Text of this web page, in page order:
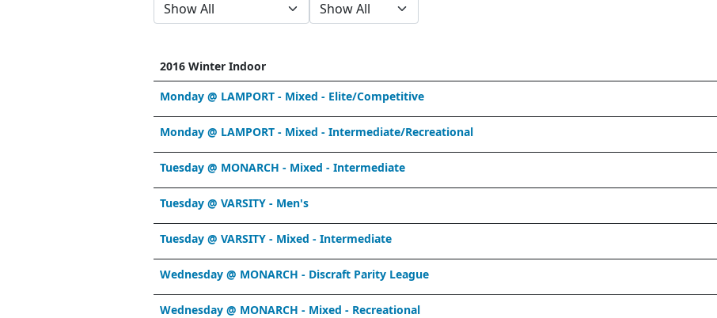
2016 Winter Indoor
Monday @ LAMPORT - Mixed - Elite/Competitive
Monday @ LAMPORT - Mixed - Intermediate/Recreational
Tuesday @ MONARCH - Mixed - Intermediate
Tuesday @ VARSITY - Men's
Tuesday @ VARSITY - Mixed - Intermediate
Wednesday @ MONARCH - Discraft Parity League
Wednesday @ MONARCH - Mixed - Recreational